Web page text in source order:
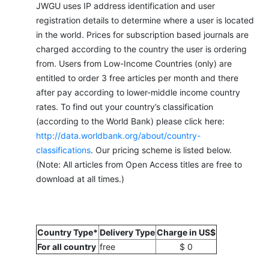
JWGU uses IP address identification and user
registration details to determine where a user is located
in the world. Prices for subscription based journals are
charged according to the country the user is ordering
from. Users from Low-Income Countries (only) are
entitled to order 3 free articles per month and there
after pay according to lower-middle income country
rates. To find out your country’s classification
(according to the World Bank) please click here:
http://data.worldbank.org/about/country-
classifications. Our pricing scheme is listed below.
(Note: All articles from Open Access titles are free to
download at all times.)
Country Type* Delivery TypeCharge in US$
For all country free $ 0